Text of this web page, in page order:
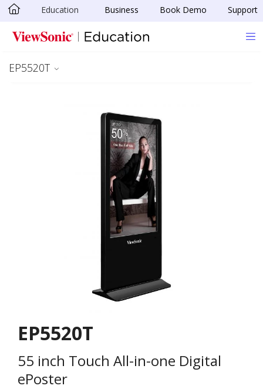
Skip to main content
Education Business Book Demo Support
EP5520T
EP5520T
55 inch Touch All-in-one Digital
ePoster